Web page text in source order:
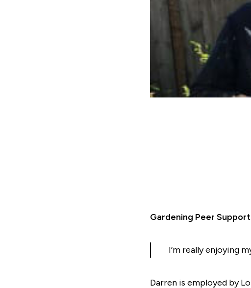
Gardening Peer Support
I’m really enjoying
Darren is employed by